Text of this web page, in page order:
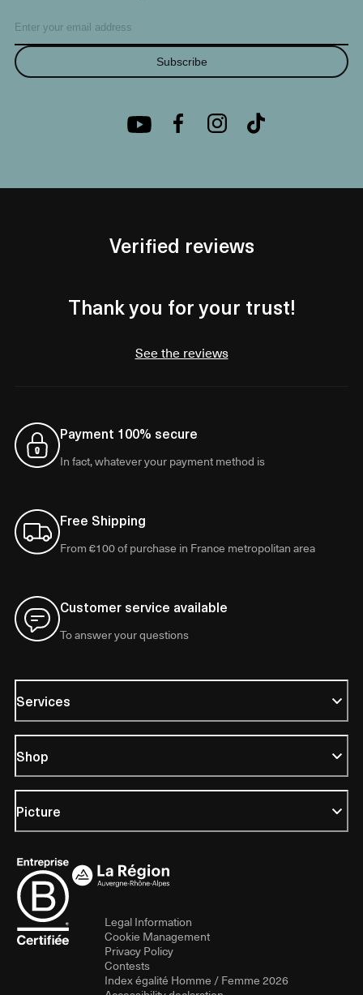
Subscribe
Verified reviews
Thank you for your trust!
See the reviews
Payment 100% secure
In fact, whatever your payment method is
Free Shipping
From €100 of purchase in France metropolitan area
Customer service available
To answer your questions
Services
Shop
Picture
Legal Information
Cookie Management
Privacy Policy
Contests
Index égalité Homme / Femme 2026